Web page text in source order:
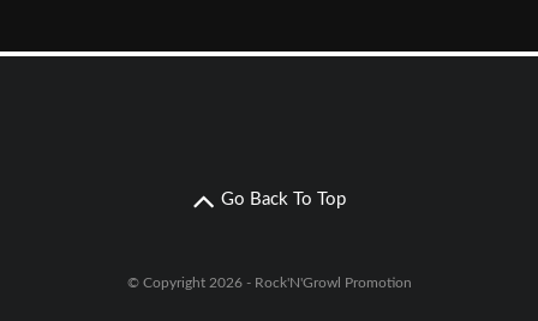
Go Back To Top
© Copyright 2026 - Rock'N'Growl Promotion